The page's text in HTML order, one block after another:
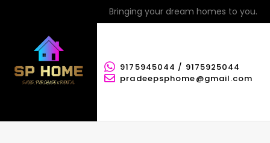
Bringing your dream homes to you.
9175945044 / 9175925044
pradeepsphome@gmail.com